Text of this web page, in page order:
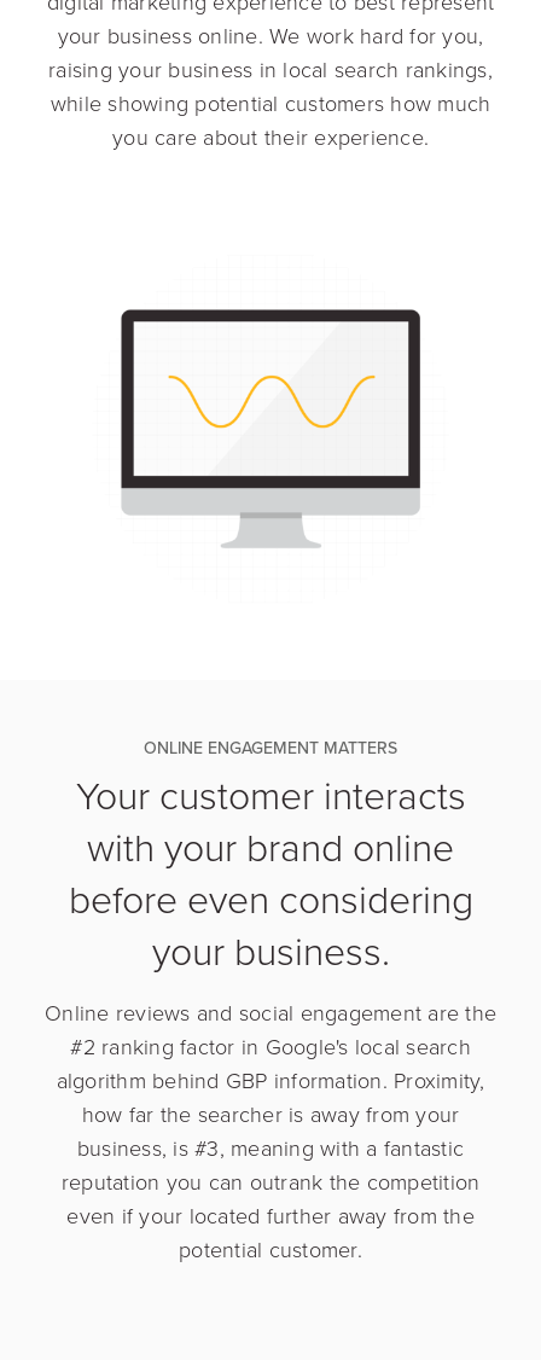
your business online. We work hard for you,
raising your business in local search rankings,
while showing potential customers how much
you care about their experience.
ONLINE ENGAGEMENT MATTERS
Your customer interacts
with your brand online
before even considering
your business.
Online reviews and social engagement are the
#2 ranking factor in Google's local search
algorithm behind GBP information. Proximity,
how far the searcher is away from your
business, is #3, meaning with a fantastic
reputation you can outrank the competition
even if your located further away from the
potential customer.
Interested in learning more?
Please complete the form below and a member